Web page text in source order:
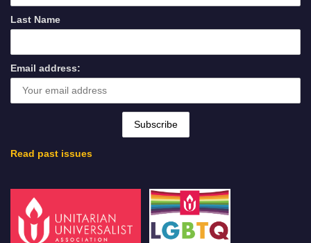
Last Name
Email address:
Read past issues